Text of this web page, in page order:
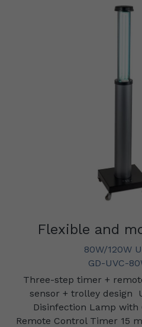
Flexible and
80W/120W
GD-UVC-
Three-step timer +
sensor + trolley design
Disinfection Lamp with
Remote Control Timer 15